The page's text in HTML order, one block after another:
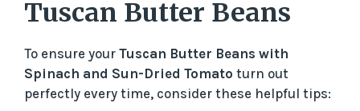
Tuscan Butter Beans
To ensure your Tuscan Butter Beans with
Spinach and Sun-Dried Tomato turn out
perfectly every time, consider these helpful tips: